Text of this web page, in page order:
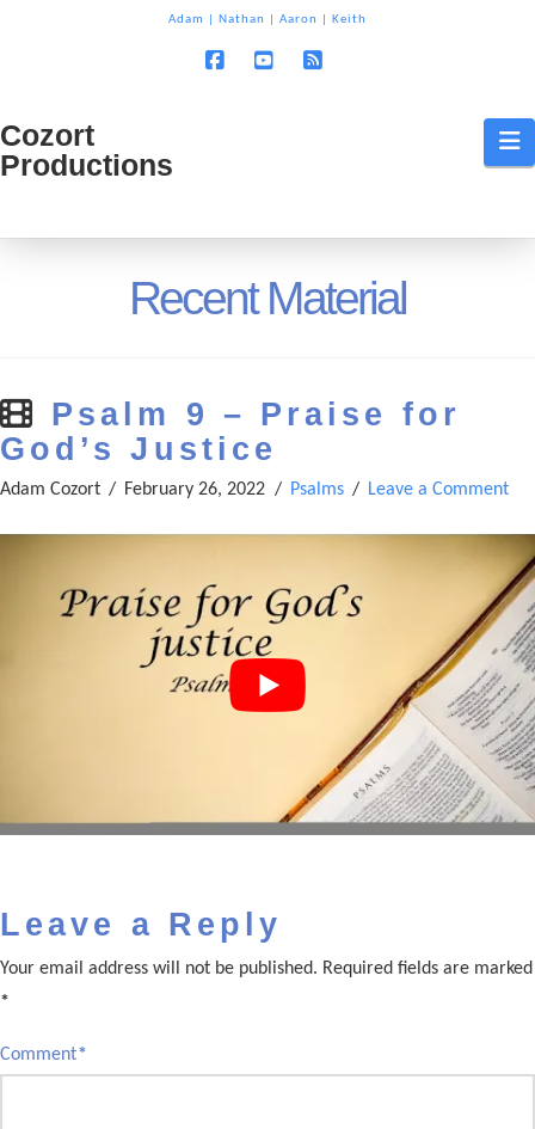
Adam Nathan Aaron Keith
Cozort
Cozort
Productions
Recent Material
Psalm 9 – Praise for
God’s Justice
Adam Cozort February 26, 2022 Psalms Leave a Comment
Leave a Reply
Your email address will not be published. Required fields are marked
*
Comment*